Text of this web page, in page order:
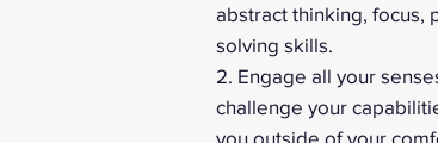
abstract thinking, focus,
solving skills.
2. Engage all your
challenge your
you outside of your